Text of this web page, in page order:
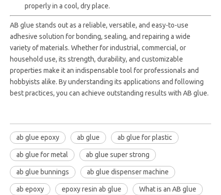
properly in a cool, dry place.
AB glue stands out as a reliable, versatile, and easy-to-use
adhesive solution for bonding, sealing, and repairing a wide
variety of materials. Whether for industrial, commercial, or
household use, its strength, durability, and customizable
properties make it an indispensable tool for professionals and
hobbyists alike. By understanding its applications and following
best practices, you can achieve outstanding results with AB glue.
ab glue epoxy ab glue ab glue for plastic
ab glue for metal ab glue super strong
ab glue bunnings ab glue dispenser machine
ab epoxy epoxy resin ab glue What is an AB glue